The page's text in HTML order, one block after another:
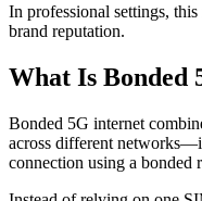
In professional settings,
brand reputation.
What Is Bonded
Bonded 5G internet
across different
connection using a bonded